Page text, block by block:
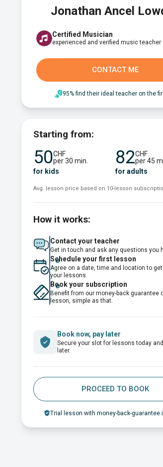
Jonathan Ancel
Certified Musician
experienced and verified music teacher
CONTACT ME
95% find their ideal teacher on the
Starting from:
50CHF
per 30 min.
for kids
82CHF
per 45
for adults
Avg. lesson price based on 10-lesson
How it works:
Contact your teacher
Get in touch and ask any questions you
Schedule your first lesson
Agree on a date, time and location to
your lessons.
Book your subscription
Benefit from our money-back guarantee
lesson, simple as that.
Book now, pay later
Secure your slot for lessons today
later.
PROCEED TO BOOK
Trial lesson with money-back-guarantee